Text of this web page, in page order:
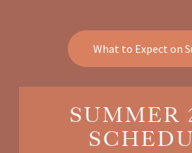
What to Expect on
SUMMER